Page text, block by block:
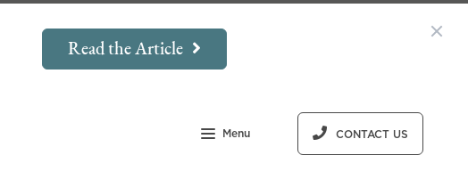
Read the Article
Menu CONTACT US